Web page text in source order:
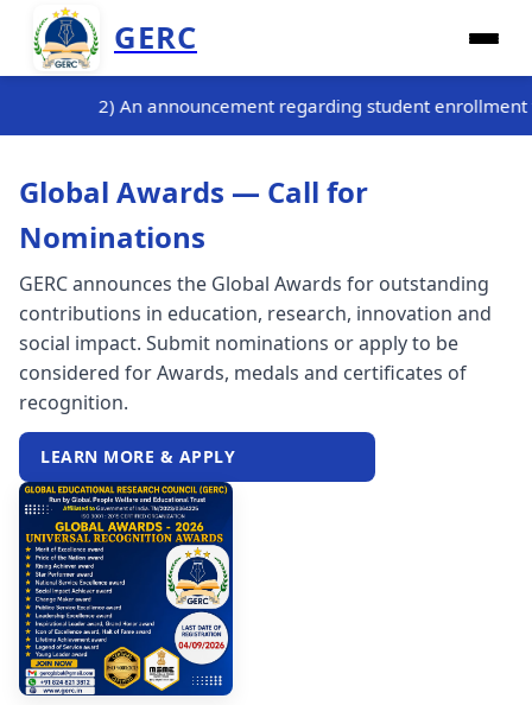
GERC
student enrollment for the three-month internship
Global Awards — Call for
Nominations
GERC announces the Global Awards for outstanding
contributions in education, research, innovation and
social impact. Submit nominations or apply to be
considered for Awards, medals and certificates of
recognition.
LEARN MORE & APPLY